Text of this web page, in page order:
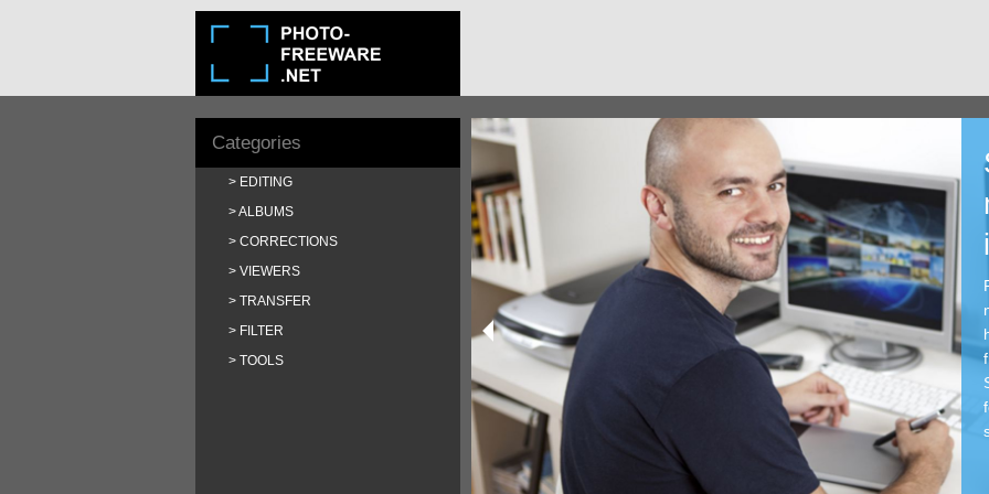
Categories
EDITING
ALBUMS
CORRECTIONS
VIEWERS
TRANSFER
FILTER
TOOLS